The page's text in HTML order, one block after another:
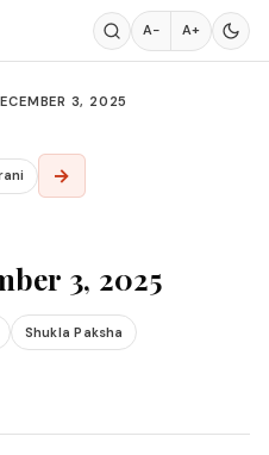
A− A+
3, 2025
→
3, 2025
Shukla Paksha